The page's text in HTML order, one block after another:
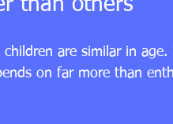
than others
children are similar in
on far more than